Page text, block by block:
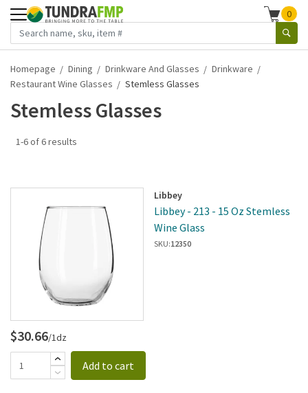
0
Homepage Dining Drinkware And Glasses
Drinkware
Restaurant Wine Glasses
Stemless Glasses
Stemless Glasses
1-6 of 6 results
Libbey
Libbey - 213 - 15 Oz Stemless
Wine Glass
SKU:12350
$30.66/1dz
Add to cart